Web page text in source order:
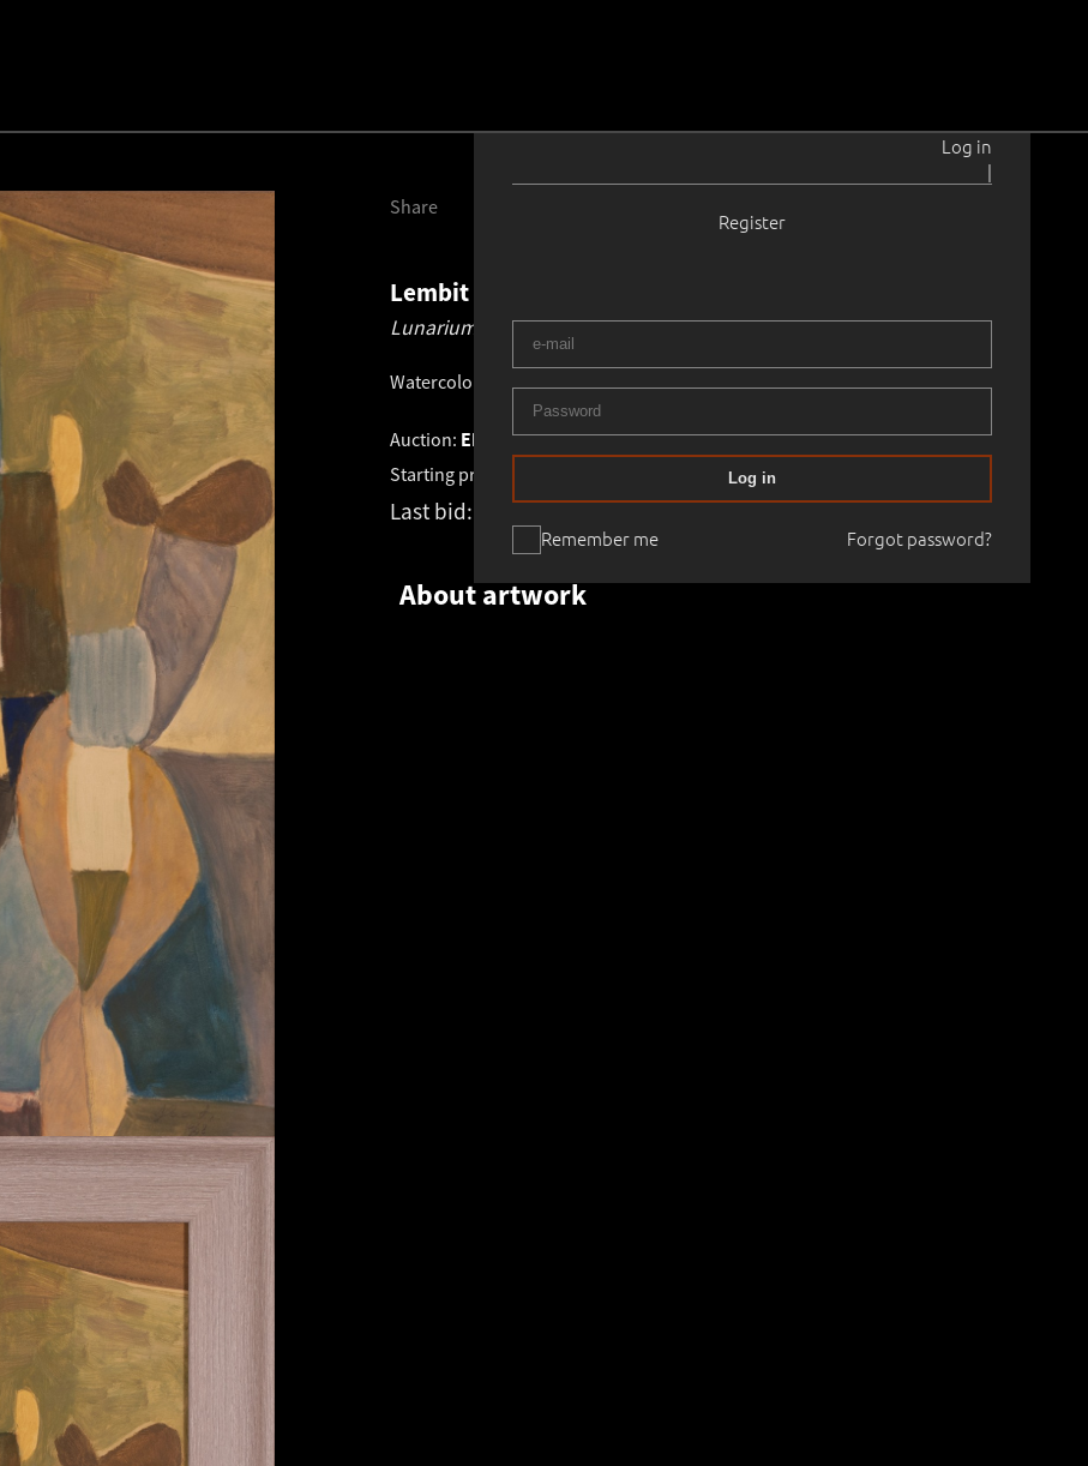
Log in
|
Register
Remember me
Log in
Forgot password?
Lembit Saarts
Lunarium. 1968
Watercolor, gouache on cardboard.63.5 × 50.0 cmFramed
Auction: EESTI VANEMA KUNSTI KLASSIKA OKSJON07.05.2021
Starting price:
Last bid: 1 900
About artwork
Share